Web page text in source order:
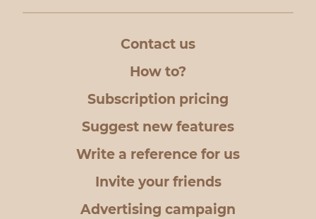
Contact us
How to?
Subscription pricing
Suggest new features
Write a reference for us
Invite your friends
Advertising campaign